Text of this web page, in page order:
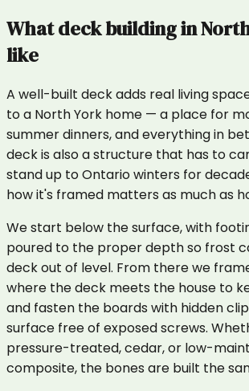
Whatdeck buildingin
like
A well-built deck adds real living
to a North York home — a place for
summer dinners, and everything in
deck is also a structure that has to
stand up to Ontario winters for
how it's framed matters as much as
We start below the surface, with
poured to the proper depth so frost
deck out of level. From there we
where the deck meets the house to
and fasten the boards with hidden
surface free of exposed screws.
pressure-treated, cedar, or low-
composite, the bones are built the